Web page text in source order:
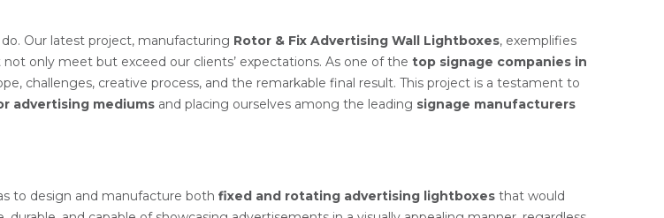
Our latest project, manufacturing Rotor & Fix Advertising Wall Lightboxes, exemplifies
only meet but exceed our clients’ expectations. As one of the top signage companies in
challenges, creative process, and the remarkable final result. This project is a testament to
advertising mediums and placing ourselves among the leading signage manufacturers
to design and manufacture both fixed and rotating advertising lightboxes that would